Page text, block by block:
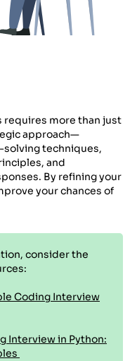
requires more than just
approach—
techniques,
and
By refining your
your chances of
consider the
Coding Interview
Interview in Python: